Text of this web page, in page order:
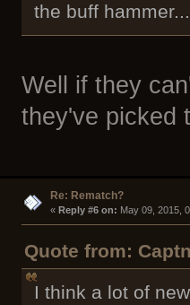
the buff hammer...
Well if they
they've picked
Re: Rematch?
« Reply #6 on: May 09, 2015,
Quote from:
I think a lot of